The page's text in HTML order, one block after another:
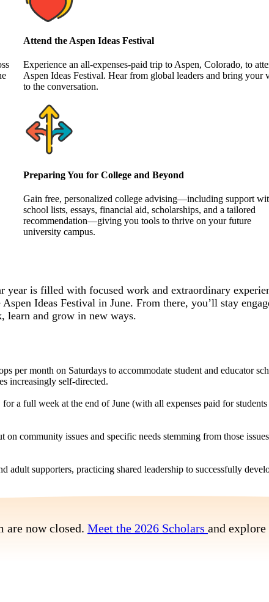
Attend the Aspen Ideas Festival
Experience an all-expenses-paid trip to Aspen, Colorado, to
Aspen Ideas Festival. Hear from global leaders and bring your
to the conversation.
Preparing You for College and Beyond
Gain free, personalized college advising—including support
school lists, essays, financial aid, scholarships, and a tailored
recommendation—giving you tools to thrive on your future
university campus.
year is filled with focused work and extraordinary
Ideas Festival in June. From there, you’ll stay
learn and grow in new ways.
per month on Saturdays to accommodate student and educator
increasingly self-directed.
a full week at the end of June (with all expenses paid for
community issues and specific needs stemming from those
adult supporters, practicing shared leadership to successfully
are now closed. Meet the 2026 Scholars and